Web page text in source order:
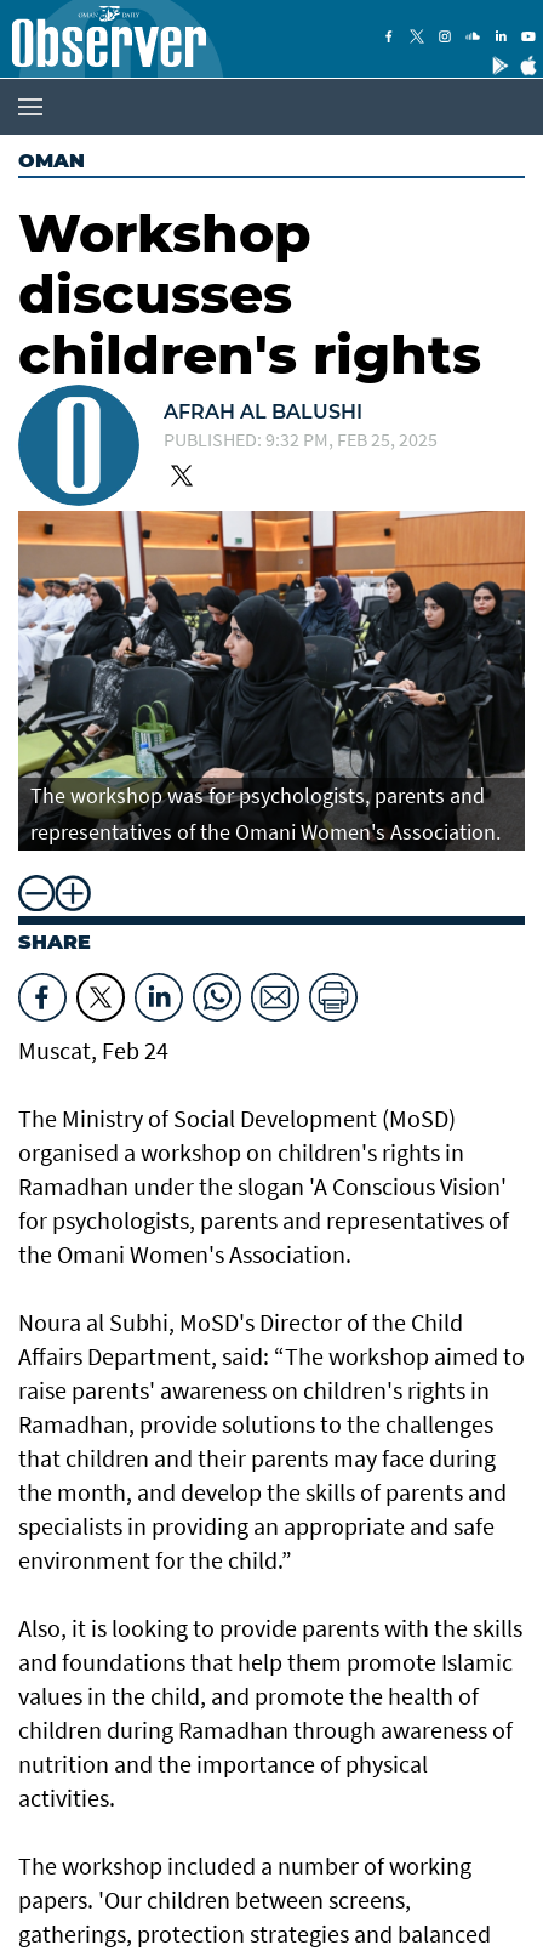
OMAN
Workshop
discusses
children's rights
AFRAH AL BALUSHI
PUBLISHED: 9:32 PM, FEB 25, 2025
The workshop was for psychologists, parents and
representatives of the Omani Women's Association.
SHARE
Muscat, Feb 24
The Ministry of Social Development (MoSD)
organised a workshop on children's rights in
Ramadhan under the slogan 'A Conscious Vision'
for psychologists, parents and representatives of
the Omani Women's Association.
Noura al Subhi, MoSD's Director of the Child
Affairs Department, said: “The workshop aimed to
raise parents' awareness on children's rights in
Ramadhan, provide solutions to the challenges
that children and their parents may face during
the month, and develop the skills of parents and
specialists in providing an appropriate and safe
environment for the child.”
Also, it is looking to provide parents with the skills
and foundations that help them promote Islamic
values in the child, and promote the health of
children during Ramadhan through awareness of
nutrition and the importance of physical
activities.
The workshop included a number of working
papers. 'Our children between screens,
gatherings, protection strategies and balanced